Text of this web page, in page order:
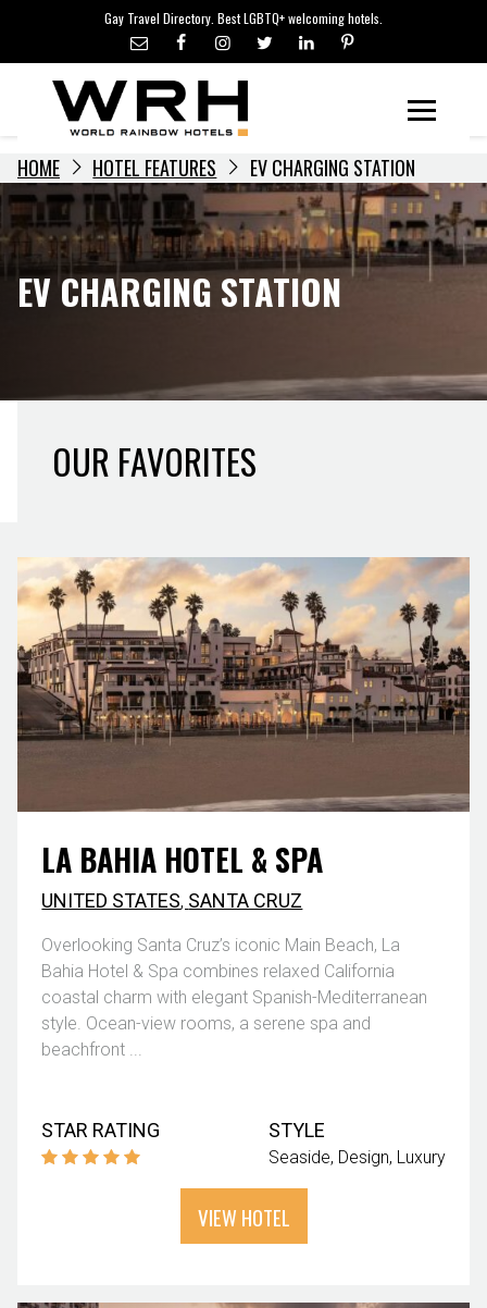
content
Gay Travel Directory. Best LGBTQ+ welcoming hotels.
LGBTQ+ TRAVEL NEWS
LGBTQ+ EVENTS
HOTELIERS
HOME HOTEL FEATURES EV CHARGING STATION
EV CHARGING STATION
OUR FAVORITES
LA BAHIA HOTEL & SPA
UNITED STATES, SANTA CRUZ
Overlooking Santa Cruz’s iconic Main Beach, La
Bahia Hotel & Spa combines relaxed California
coastal charm with elegant Spanish-Mediterranean
style. Ocean-view rooms, a serene spa and
beachfront ...
STAR RATING STYLE
Seaside Design Luxury
VIEW HOTEL